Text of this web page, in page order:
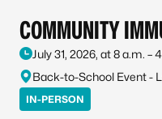
COMMUNITY
July 31, 2026, at 8 a.m. –
Back-to-School Event -
IN-PERSON